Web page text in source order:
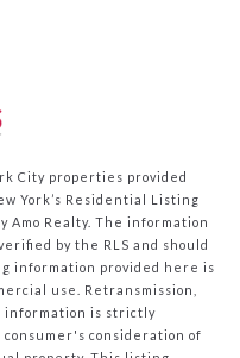
City properties provided
York’s Residential Listing
Amo Realty. The information
by the RLS and should
information provided here is
use. Retransmission,
information is strictly
consideration of